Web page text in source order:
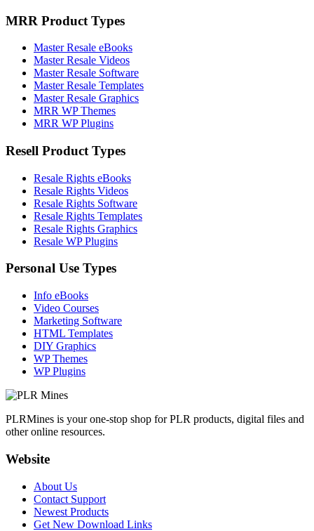
MRR Product Types
Master Resale eBooks
Master Resale Videos
Master Resale Software
Master Resale Templates
Master Resale Graphics
MRR WP Themes
MRR WP Plugins
Resell Product Types
Resale Rights eBooks
Resale Rights Videos
Resale Rights Software
Resale Rights Templates
Resale Rights Graphics
Resale WP Plugins
Personal Use Types
Info eBooks
Video Courses
Marketing Software
HTML Templates
DIY Graphics
WP Themes
WP Plugins
PLRMines is your one-stop shop for PLR products, digital files and
other online resources.
Website
About Us
Contact Support
Newest Products
Get New Download Links